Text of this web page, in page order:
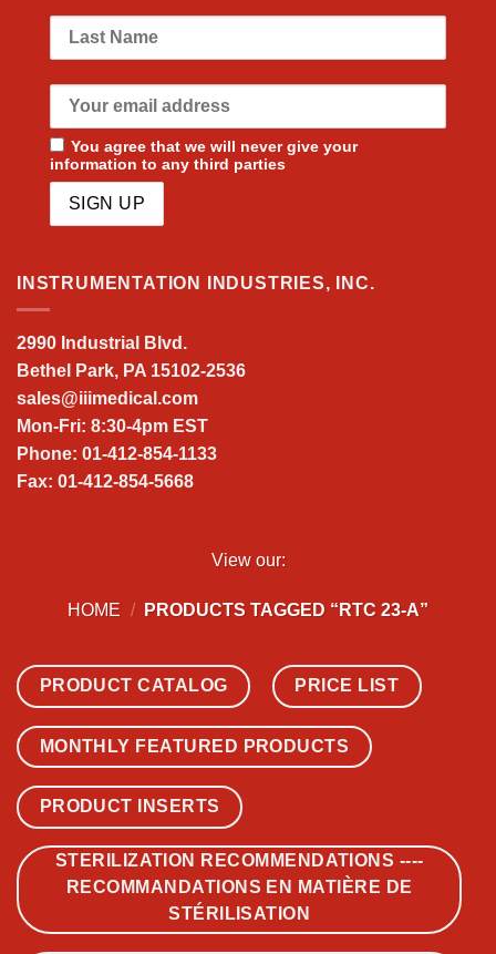
You agree that we will never give your
information to any third parties
INSTRUMENTATION INDUSTRIES, INC.
2990 Industrial Blvd.
Bethel Park, PA 15102-2536
sales@iiimedical.com
Mon-Fri: 8:30-4pm EST
Phone: 01-412-854-1133
Fax: 01-412-854-5668
View our:
HOME / PRODUCTS TAGGED “RTC 23-A”
PRODUCT CATALOG PRICE LIST
MONTHLY FEATURED PRODUCTS
PRODUCT INSERTS
STERILIZATION RECOMMENDATIONS ----
RECOMMANDATIONS EN MATIÈRE DE
STÉRILISATION